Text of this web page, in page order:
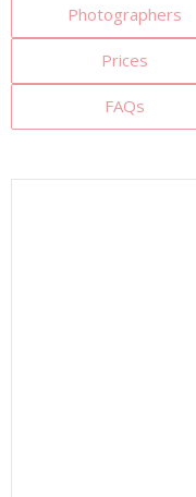
Photographers
Prices
FAQs